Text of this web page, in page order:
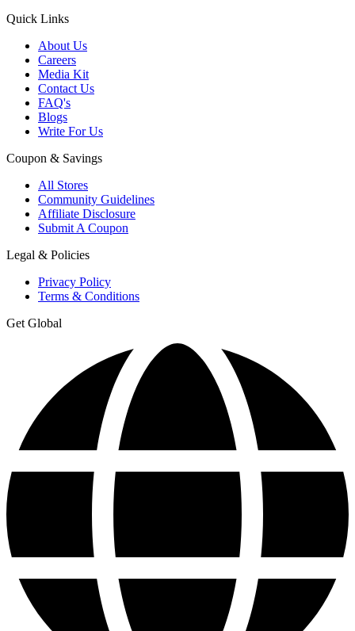
Quick Links
About Us
Careers
Media Kit
Contact Us
FAQ's
Blogs
Write For Us
Coupon & Savings
All Stores
Community Guidelines
Affiliate Disclosure
Submit A Coupon
Legal & Policies
Privacy Policy
Terms & Conditions
Get Global